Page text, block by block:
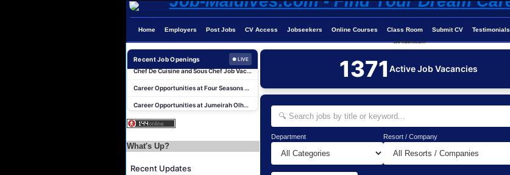
Home Employers Post Jobs CV Access Jobseekers Online Courses Class Room Submit CV Testimonials
Job-Maldives.com
Recent Job Openings ● LIVE
Beauty & Spa Therapist Job Vacancy at Constance Moofushi Maldives
Chef De Cuisine and Sous Chef Job Vacancy at COMO Maalifushi
IVD Waiter Job Vacancy at Park Hyatt Maldives Hadahaa
What's Up?
Recent Updates
1371 Active Job Vacancies
Department Resort / Company